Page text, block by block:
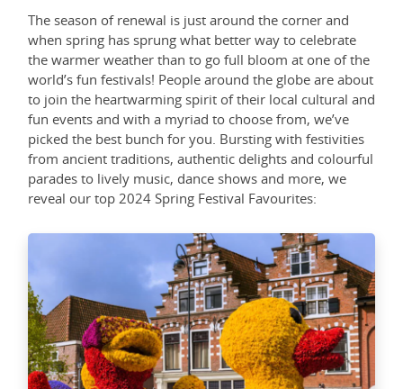
The season of renewal is just around the corner and
when spring has sprung what better way to celebrate
the warmer weather than to go full bloom at one of the
world’s fun festivals! People around the globe are about
to join the heartwarming spirit of their local cultural and
fun events and with a myriad to choose from, we’ve
picked the best bunch for you. Bursting with festivities
from ancient traditions, authentic delights and colourful
parades to lively music, dance shows and more, we
reveal our top 2024 Spring Festival Favourites: